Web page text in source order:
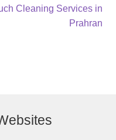
Cleaning Services in
Prahran